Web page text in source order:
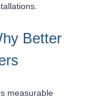
Better
measurable